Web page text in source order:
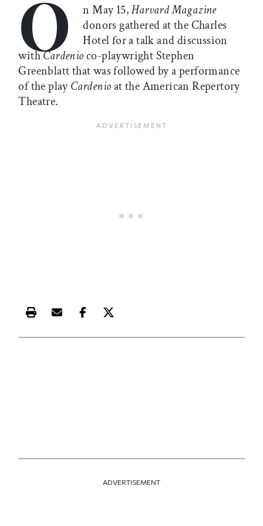
O n May 15,Harvard Magazine
donors gathered at the Charles
Hotel for a talk and discussion
withCardenioco-playwright Stephen
Greenblatt that was followed by a performance
of the playCardenioat the American Repertory
Theatre.
Print this article
Email this article
Share this article on Facebook
Share this article on X
ADVERTISEMENT